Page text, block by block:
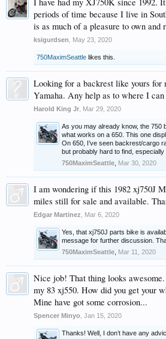
periods of time because I live in
is as much of a pleasure to own and
ksigurdsen May 23, 2020
750MaximSeattle likes this.
Looking for a backrest like yours for
Yamaha. Any help as to where I can
Harold King Jr Mar 29, 2020
As you may already know, the 750
what works on a 650. This one
On 650, I’ve seen backrest/cargo
but probably hard to find, especially
750MaximSeattle Mar 30, 2020
I am wondering if this 1982 xj750J
miles still for sale and available.
Edgar Martinez Mar 6, 2020
Yes, that xj750J parts bike is
message for further discussion.
750MaximSeattle Mar 11, 2020
Nice job! That thing looks
my 83 xj550. How did you get your
Mine have got some corrosion...
Spencer Minyo Jan 15, 2020
Thanks! Well, I don’t have any